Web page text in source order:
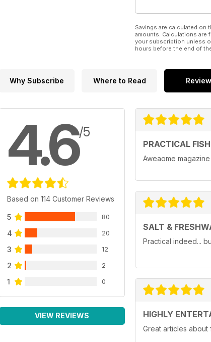
Savings are calculated on
amounts. Calculations
your subscription unless
hours before the end of
Why Subscribe Where to Read
4.6/5
Based on 114 Customer Reviews
5 80
4 20
3 12
2 2
1 0
VIEW REVIEWS
PRACTICAL
Aweaome
SALT &
Practical indeed...
HIGHLY
Great articles about